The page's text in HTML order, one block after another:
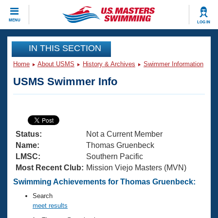
MENU LOG IN
CLOSE
Training
Articles And Videos
Swimming 101
Training Plans
Swimming Guides
Video Stroke Analysis
Club Finder
Virtual And Fitness Events
2026 Summer Nationals
National Championships
Results And Rankings
Workout Library
About Us
What Is Masters Swimming?
USMS Community
Join
IN THIS SECTION
Home About USMS History & Archives Swimmer Information
USMS Swimmer Info
Status:
Not a Current Member
Name:
Thomas Gruenbeck
LMSC:
Southern Pacific
Most Recent Club: Mission Viejo Masters (MVN)
Swimming Achievements for Thomas Gruenbeck:
Search
meet results